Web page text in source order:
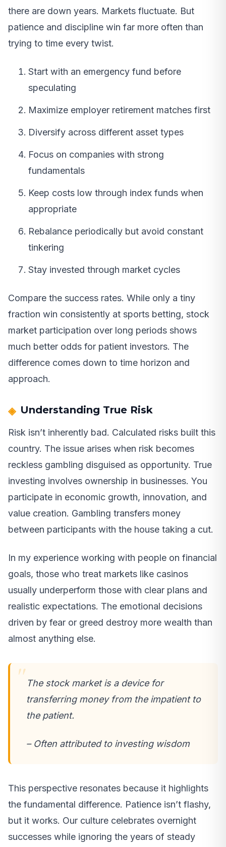
there are down years. Markets fluctuate. But
patience and discipline win far more often than
trying to time every twist.
Start with an emergency fund before
speculating
Maximize employer retirement matches first
Diversify across different asset types
Focus on companies with strong
fundamentals
Keep costs low through index funds when
appropriate
Rebalance periodically but avoid constant
tinkering
Stay invested through market cycles
Compare the success rates. While only a tiny
fraction win consistently at sports betting, stock
market participation over long periods shows
much better odds for patient investors. The
difference comes down to time horizon and
approach.
Understanding True Risk
Risk isn’t inherently bad. Calculated risks built this
country. The issue arises when risk becomes
reckless gambling disguised as opportunity. True
investing involves ownership in businesses. You
participate in economic growth, innovation, and
value creation. Gambling transfers money
between participants with the house taking a cut.
In my experience working with people on financial
goals, those who treat markets like casinos
usually underperform those with clear plans and
realistic expectations. The emotional decisions
driven by fear or greed destroy more wealth than
almost anything else.
The stock market is a device for
transferring money from the impatient to
the patient.
– Often attributed to investing wisdom
This perspective resonates because it highlights
the fundamental difference. Patience isn’t flashy,
but it works. Our culture celebrates overnight
successes while ignoring the years of steady